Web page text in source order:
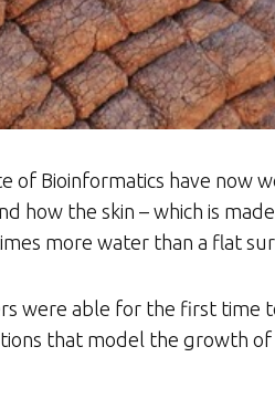
of Bioinformatics have now
how the skin – which is
more water than a flat
were able for the first time
that model the growth of